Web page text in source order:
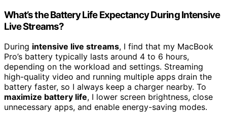
What’s the Battery Life Expectancy During Intensive
Live Streams?
During intensive live streams, I find that my MacBook
Pro’s battery typically lasts around 4 to 6 hours,
depending on the workload and settings. Streaming
high-quality video and running multiple apps drain the
battery faster, so I always keep a charger nearby. To
maximize battery life, I lower screen brightness, close
unnecessary apps, and enable energy-saving modes.